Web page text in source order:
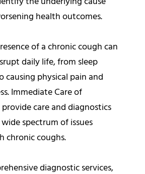
health outcomes.
of a chronic cough can
daily life, from sleep
causing physical pain and
Immediate Care of
care and diagnostics
spectrum of issues
chronic coughs.
diagnostic services,